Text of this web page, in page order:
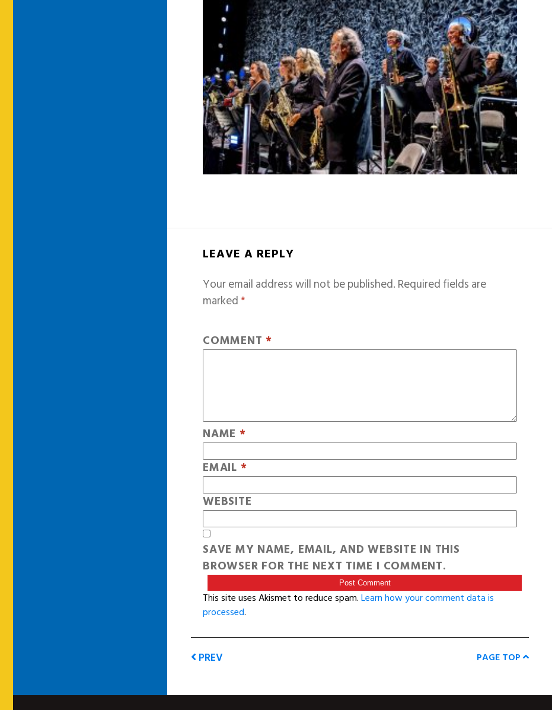
LEAVE A REPLY
Your email address will not be published.Required fields are
marked*
COMMENT *
NAME *
EMAIL *
WEBSITE
SAVE MY NAME, EMAIL, AND WEBSITE IN THIS
BROWSER FOR THE NEXT TIME I COMMENT.
This site uses Akismet to reduce spam.Learn how your comment data is
processed.
PREV PAGE TOP